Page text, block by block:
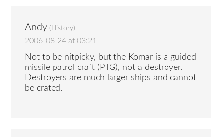
Andy ( History)
2006-08-24 at 03:21
Not to be nitpicky, but the Komar is a guided
missile patrol craft (PTG), not a destroyer.
Destroyers are much larger ships and cannot
be crated.